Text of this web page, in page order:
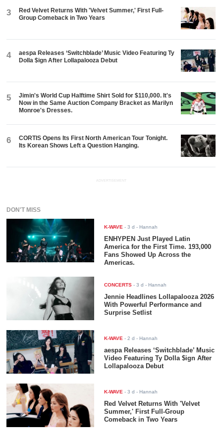
3
Red Velvet Returns With 'Velvet Summer,' First Full-
Group Comeback in Two Years
4
aespa Releases ‘Switchblade’ Music Video Featuring Ty
Dolla $ign After Lollapalooza Debut
5
Jimin's World Cup Halftime Shirt Sold for $110,000. It's
Now in the Same Auction Company Bracket as Marilyn
Monroe's Dresses.
6
CORTIS Opens Its First North American Tour Tonight.
Its Korean Shows Left a Question Hanging.
ADVERTISEMENT
DON'T MISS
K-WAVE -3 d - Hannah
ENHYPEN Just Played Latin
America for the First Time. 193,000
Fans Showed Up Across the
Americas.
CONCERTS -3 d - Hannah
Jennie Headlines Lollapalooza 2026
With Powerful Performance and
Surprise Setlist
K-WAVE -2 d - Hannah
aespa Releases ‘Switchblade’ Music
Video Featuring Ty Dolla $ign After
Lollapalooza Debut
K-WAVE -3 d - Hannah
Red Velvet Returns With 'Velvet
Summer,' First Full-Group
Comeback in Two Years